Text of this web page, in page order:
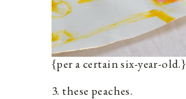
{per a certain six-year-old.}
3. these peaches.